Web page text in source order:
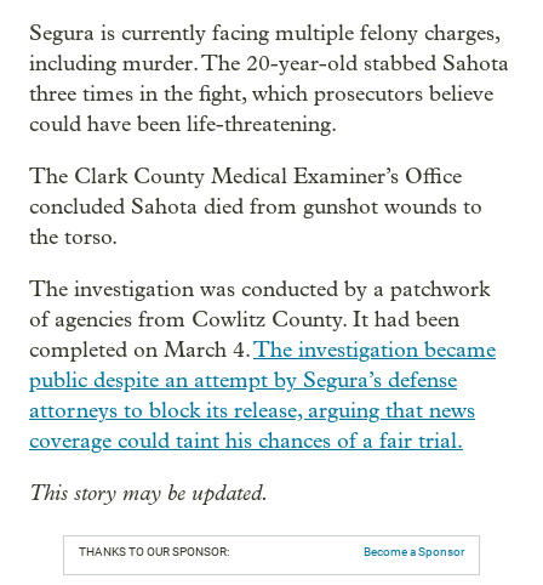
Segura is currently facing multiple felony charges,
including murder. The 20-year-old stabbed Sahota
three times in the fight, which prosecutors believe
could have been life-threatening.
The Clark County Medical Examiner’s Office
concluded Sahota died from gunshot wounds to
the torso.
The investigation was conducted by a patchwork
of agencies from Cowlitz County. It had been
completed on March 4.The investigation became
public despite an attempt by Segura’s defense
attorneys to block its release, arguing that news
coverage could taint his chances of a fair trial.
This story may be updated.
THANKS TO OUR SPONSOR: Become a Sponsor